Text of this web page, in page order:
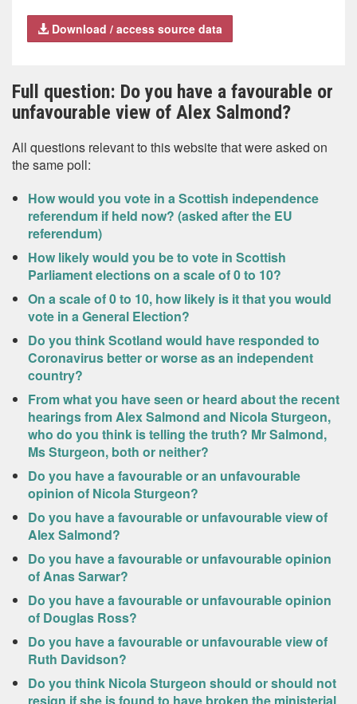
Download / access source data
Full question: Do you have a favourable or
unfavourable view of Alex Salmond?
All questions relevant to this website that were asked on
the same poll:
How would you vote in a Scottish independence
referendum if held now? (asked after the EU
referendum)
How likely would you be to vote in Scottish
Parliament elections on a scale of 0 to 10?
On a scale of 0 to 10, how likely is it that you would
vote in a General Election?
Do you think Scotland would have responded to
Coronavirus better or worse as an independent
country?
From what you have seen or heard about the recent
hearings from Alex Salmond and Nicola Sturgeon,
who do you think is telling the truth? Mr Salmond,
Ms Sturgeon, both or neither?
Do you have a favourable or an unfavourable
opinion of Nicola Sturgeon?
Do you have a favourable or unfavourable view of
Alex Salmond?
Do you have a favourable or unfavourable opinion
of Anas Sarwar?
Do you have a favourable or unfavourable opinion
of Douglas Ross?
Do you have a favourable or unfavourable view of
Ruth Davidson?
Do you think Nicola Sturgeon should or should not